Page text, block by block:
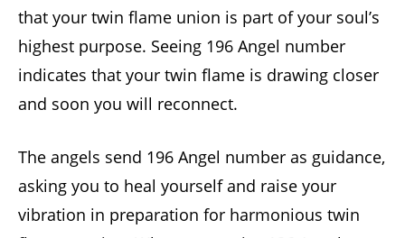
that your twin flame union is part of your soul’s
highest purpose. Seeing 196 Angel number
indicates that your twin flame is drawing closer
and soon you will reconnect.
The angels send 196 Angel number as guidance,
asking you to heal yourself and raise your
vibration in preparation for harmonious twin